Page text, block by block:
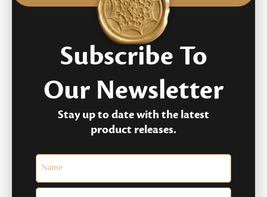
Subscribe To
Our Newsletter
Stay up to date with the latest
product releases.